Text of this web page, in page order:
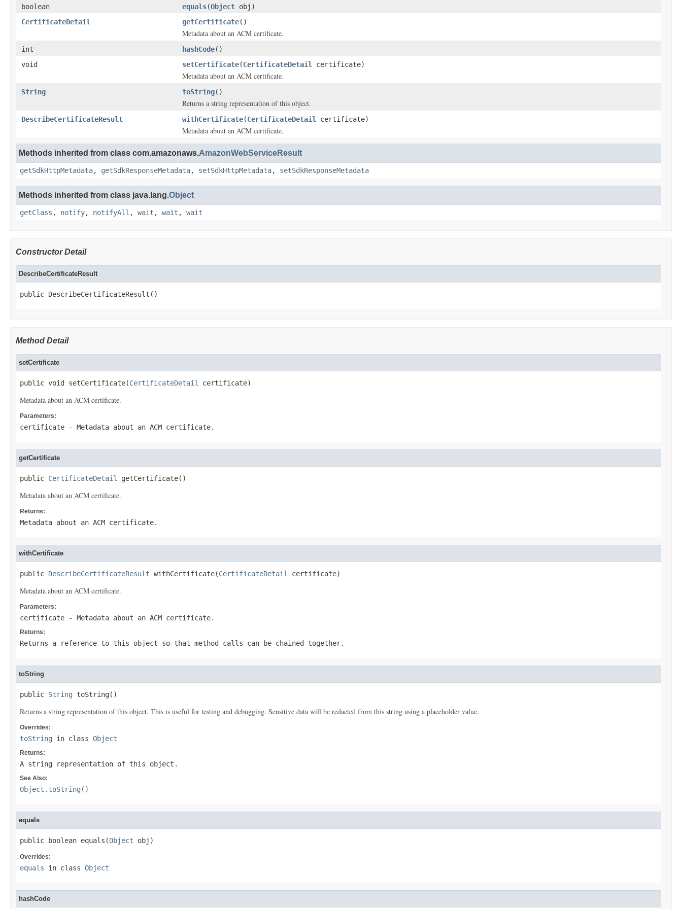
boolean
equals(Object obj)
CertificateDetail
getCertificate()
Metadata about an ACM certificate.
int hashCode()
void
setCertificate(CertificateDetail certificate)
Metadata about an ACM certificate.
String toString()
Returns a string representation of this object.
DescribeCertificateResult withCertificate(CertificateDetail certificate)
Metadata about an ACM certificate.
Methods inherited from class com.amazonaws.AmazonWebServiceResult
getSdkHttpMetadata, getSdkResponseMetadata, setSdkHttpMetadata, setSdkResponseMetadata
Methods inherited from class java.lang.Object
getClass , notify, notifyAll , wait , wait , wait
Constructor Detail
DescribeCertificateResult
public DescribeCertificateResult()
Method Detail
setCertificate
public void setCertificate(CertificateDetail certificate)
Metadata about an ACM certificate.
Parameters:
certificate - Metadata about an ACM certificate.
getCertificate
public CertificateDetail getCertificate()
Metadata about an ACM certificate.
Returns:
Metadata about an ACM certificate.
withCertificate
public DescribeCertificateResult withCertificate(CertificateDetail certificate)
Metadata about an ACM certificate.
Parameters:
certificate - Metadata about an ACM certificate.
Returns:
Returns a reference to this object so that method calls can be chained together.
toString
public String toString()
Returns a string representation of this object. This is useful for testing and debugging. Sensitive data will be redacted from this string using a placeholder value.
Overrides:
toString in class Object
Returns:
A string representation of this object.
See Also:
Object.toString()
equals
public boolean equals(Object obj)
Overrides:
equals in class Object
hashCode